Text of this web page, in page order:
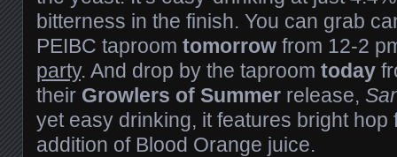
bitterness in the finish. You can grab
PEIBC taproom tomorrow from 12-2
party. And drop by the taproom today
their Growlers of Summer release,
yet easy drinking, it features bright hop
addition of Blood Orange juice.